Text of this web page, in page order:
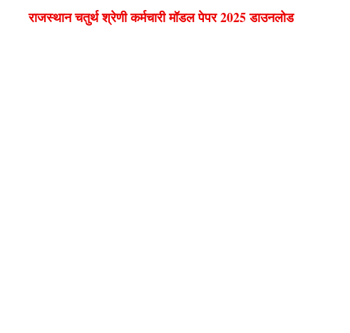
राजस्थान चतुर्थ श्रेणी कर्मचारी मॉडल पेपर 2025 डाउनलोड